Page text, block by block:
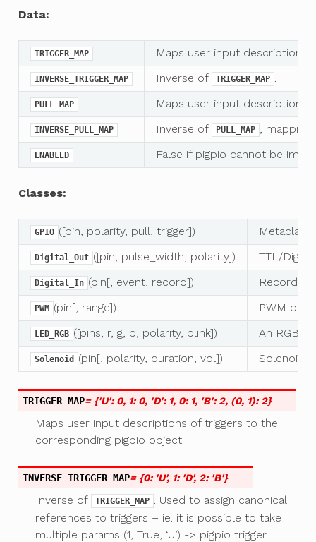
Data:
TRIGGER_MAP Maps user input descriptions
INVERSE_TRIGGER_MAP Inverse of TRIGGER_MAP
PULL_MAP Maps user input descriptions
INVERSE_PULL_MAP Inverse of PULL_MAP ,
ENABLED False if pigpio cannot be
Classes:
GPIO ([pin, polarity, pull, trigger]) Metaclass
Digital_Out ([pin, pulse_width, polarity]) TTL/
Digital_In (pin[, event, record]) Record
PWM (pin[, range]) PWM
LED_RGB ([pins, r, g, b, polarity, blink]) An RGB
Solenoid (pin[, polarity, duration, vol]) Solenoid
TRIGGER_MAP= {'U': 0, 1: 0, 'D': 1, 0: 1, 'B': 2, (0, 1): 2}
Maps user input descriptions of triggers to the
corresponding pigpio object.
INVERSE_TRIGGER_MAP= {0: 'U', 1: 'D', 2: 'B'}
Inverse of TRIGGER_MAP
. Used to assign canonical
references to triggers – ie. it is possible to take
multiple params (1, True, ‘U’) -> pigpio trigger